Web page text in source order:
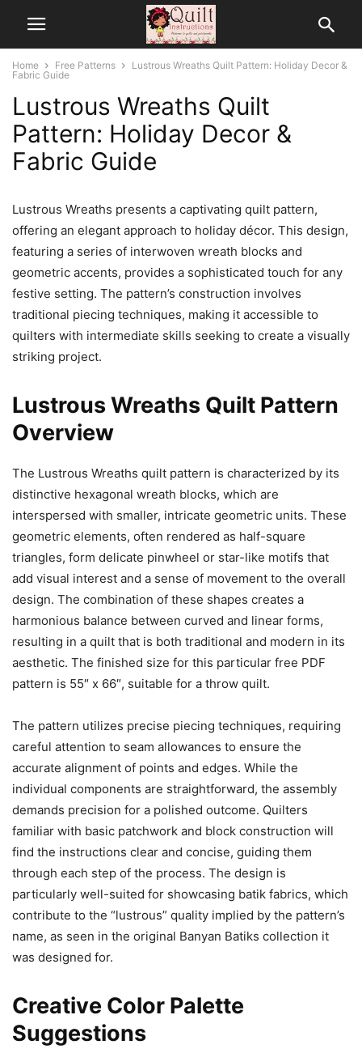
Home Free Patterns
Lustrous Wreaths Quilt Pattern: Holiday Decor &
Fabric Guide
Lustrous Wreaths Quilt
Pattern: Holiday Decor &
Fabric Guide
Lustrous Wreaths presents a captivating quilt pattern,
offering an elegant approach to holiday décor. This design,
featuring a series of interwoven wreath blocks and
geometric accents, provides a sophisticated touch for any
festive setting. The pattern’s construction involves
traditional piecing techniques, making it accessible to
quilters with intermediate skills seeking to create a visually
striking project.
Lustrous Wreaths Quilt Pattern
Overview
The Lustrous Wreaths quilt pattern is characterized by its
distinctive hexagonal wreath blocks, which are
interspersed with smaller, intricate geometric units. These
geometric elements, often rendered as half-square
triangles, form delicate pinwheel or star-like motifs that
add visual interest and a sense of movement to the overall
design. The combination of these shapes creates a
harmonious balance between curved and linear forms,
resulting in a quilt that is both traditional and modern in its
aesthetic. The finished size for this particular free PDF
pattern is 55″ x 66″, suitable for a throw quilt.
The pattern utilizes precise piecing techniques, requiring
careful attention to seam allowances to ensure the
accurate alignment of points and edges. While the
individual components are straightforward, the assembly
demands precision for a polished outcome. Quilters
familiar with basic patchwork and block construction will
find the instructions clear and concise, guiding them
through each step of the process. The design is
particularly well-suited for showcasing batik fabrics, which
contribute to the “lustrous” quality implied by the pattern’s
name, as seen in the original Banyan Batiks collection it
was designed for.
Creative Color Palette
Suggestions